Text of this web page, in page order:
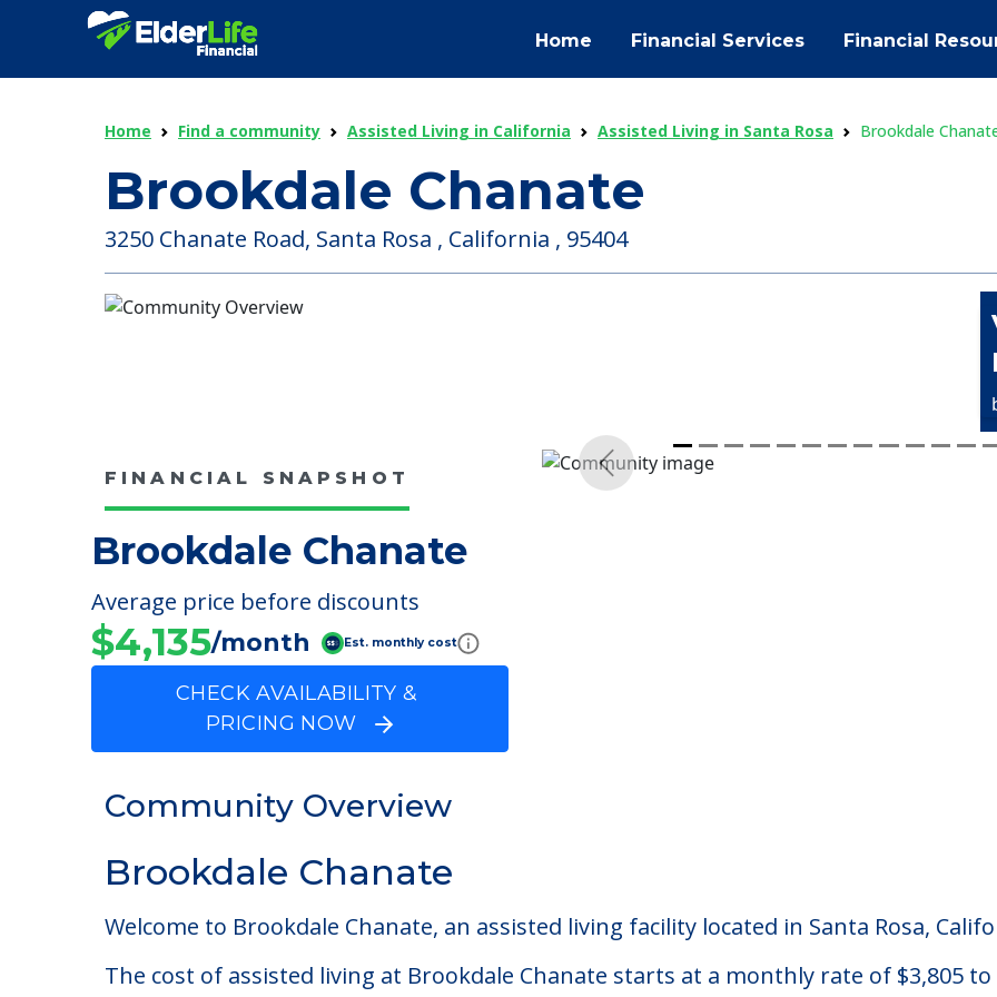
Home Financial Services Financial
Home Find a community Assisted Living in California Assisted Living in Santa Rosa Brookdale
Brookdale Chanate
3250 Chanate Road, Santa Rosa , California , 95404
FINANCIAL SNAPSHOT
Brookdale Chanate
Average price before discounts
$4,135/month Est. monthly cost
CHECK AVAILABILITY &
PRICING NOW
Community Overview